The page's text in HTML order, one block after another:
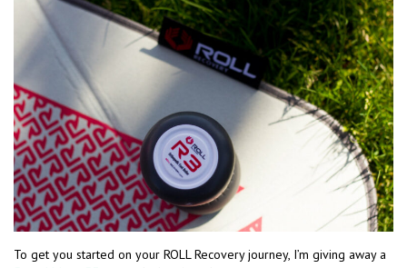
To get you started on your ROLL Recovery journey, I’m giving away a